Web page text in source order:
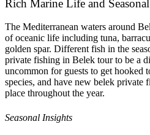
Rich Marine Life and
The Mediterranean waters around
of oceanic life including tuna,
golden spar. Different fish in the
private fishing in Belek tour to be a
uncommon for guests to get hooked
species, and have new belek private
place throughout the year.
Seasonal Insights